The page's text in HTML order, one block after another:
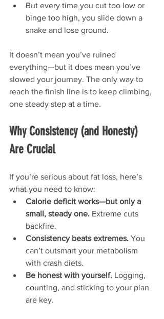
But every time you cut too low or
binge too high, you slide down a
snake and lose ground.
It doesn’t mean you’ve ruined
everything—but it does mean you’ve
slowed your journey. The only way to
reach the finish line is to keep climbing,
one steady step at a time.
Why Consistency (and Honesty)
Are Crucial
If you’re serious about fat loss, here’s
what you need to know:
Calorie deficit works—but only a
small, steady one. Extreme cuts
backfire.
Consistency beats extremes. You
can’t outsmart your metabolism
with crash diets.
Be honest with yourself. Logging,
counting, and sticking to your plan
are key.